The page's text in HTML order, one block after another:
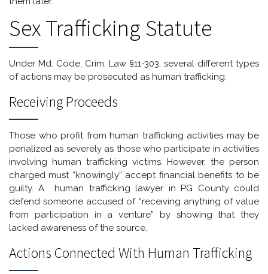
Sex Trafficking Statute
Under Md. Code, Crim. Law §11-303, several different types
of actions may be prosecuted as human trafficking.
Receiving Proceeds
Those who profit from human trafficking activities may be
penalized as severely as those who participate in activities
involving human trafficking victims. However, the person
charged must “knowingly” accept financial benefits to be
guilty. A human trafficking lawyer in PG County could
defend someone accused of “receiving anything of value
from participation in a venture” by showing that they
lacked awareness of the source.
Actions Connected With Human Trafficking